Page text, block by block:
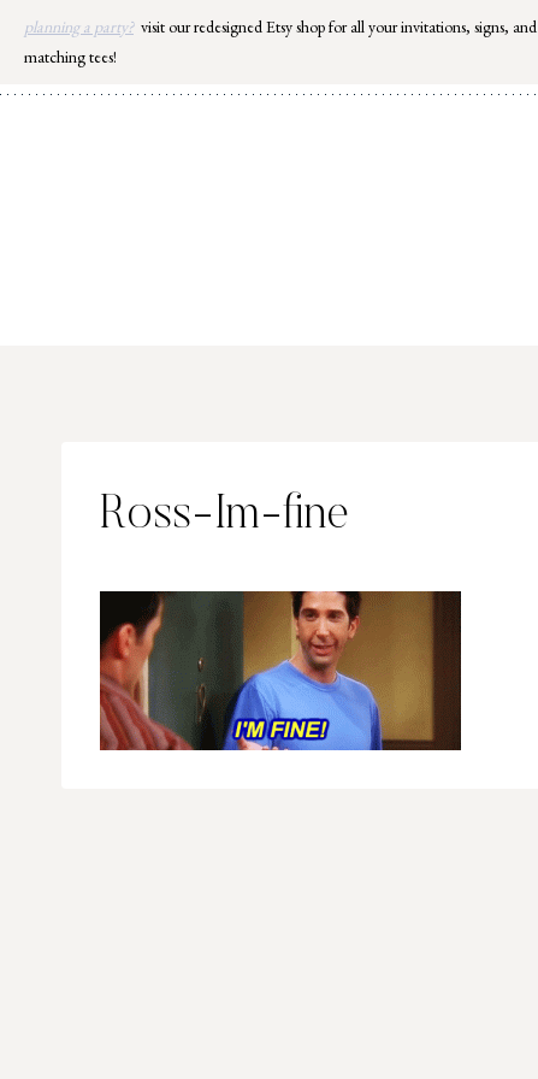
Skip
content
planning a party? visit our redesigned Etsy shop for all your invitations, signs, and
matching tees!
Ross-Im-fine